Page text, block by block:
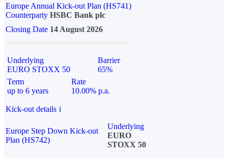
Europe Annual Kick-out Plan (HS741)
Counterparty HSBC Bank plc
Closing Date 14 August 2026
Underlying
EURO STOXX 50
Barrier
65%
Term
up to 6 years
Rate
10.00% p.a.
Kick-out details i
Europe Step Down Kick-out
Plan (HS742)
Underlying
EURO
STOXX 50